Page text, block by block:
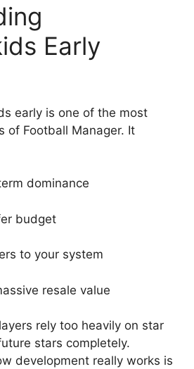
Early
early is one of the most
of Football Manager. It
dominance
budget
to your system
resale value
rely too heavily on star
stars completely.
development really works is